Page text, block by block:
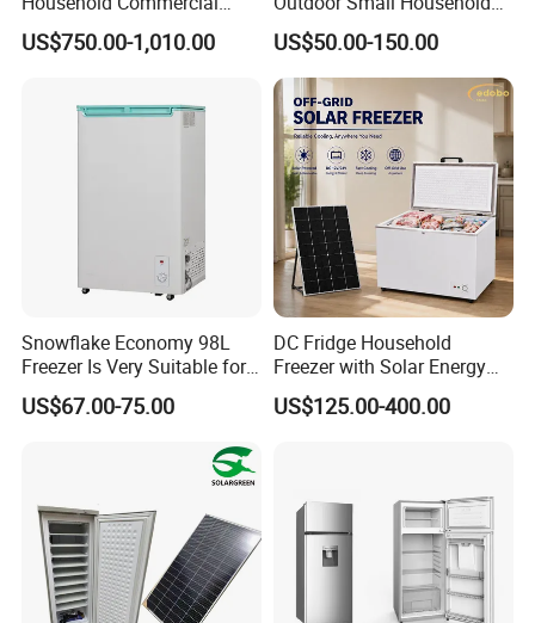
Refrigerator Meat Tuna
Horizontal Freezer
US$750.00-1,010.00
Food Mobile 12V Mini Cold
Drink Refrigerator
US$50.00-150.00
Snowflake Economy 98L
Freezer Is Very Suitable for
Home Food Preservation
US$67.00-75.00
DC Fridge Household
Freezer with Solar Energy
Home Chest Freezer
US$125.00-400.00